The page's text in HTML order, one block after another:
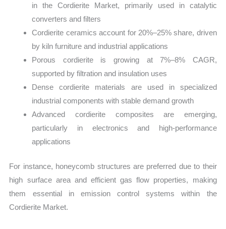
in the Cordierite Market, primarily used in catalytic
converters and filters
Cordierite ceramics account for 20%–25% share, driven
by kiln furniture and industrial applications
Porous cordierite is growing at 7%–8% CAGR,
supported by filtration and insulation uses
Dense cordierite materials are used in specialized
industrial components with stable demand growth
Advanced cordierite composites are emerging,
particularly in electronics and high-performance
applications
For instance, honeycomb structures are preferred due to their
high surface area and efficient gas flow properties, making
them essential in emission control systems within the
Cordierite Market.